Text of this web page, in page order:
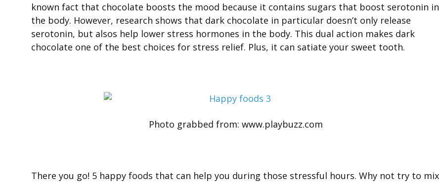
known fact that chocolate boosts the mood because it contains sugars that boost serotonin in
the body. However, research shows that dark chocolate in particular doesn’t only release
serotonin, but alsos help lower stress hormones in the body. This dual action makes dark
chocolate one of the best choices for stress relief. Plus, it can satiate your sweet tooth.
Photo grabbed from: www.playbuzz.com
There you go! 5 happy foods that can help you during those stressful hours. Why not try to mix